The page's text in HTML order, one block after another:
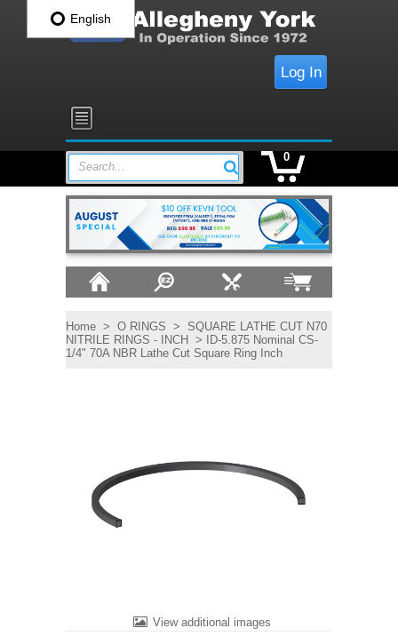
Log In
Search...
0
Home > O RINGS >
SQUARE LATHE CUT N70
NITRILE RINGS - INCH > ID-5.875 Nominal CS-
1/4" 70A NBR Lathe Cut Square Ring Inch
View additional images
English